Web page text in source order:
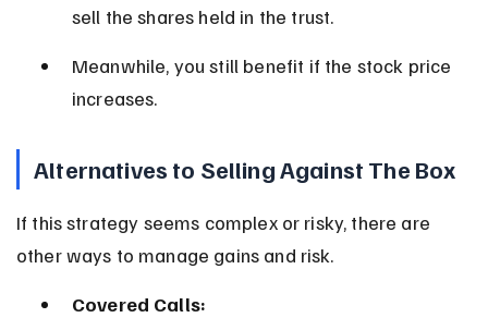
sell the shares held in the trust.
Meanwhile, you still benefit if the stock price
increases.
Alternatives to Selling Against The Box
If this strategy seems complex or risky, there are
other ways to manage gains and risk.
Covered Calls: